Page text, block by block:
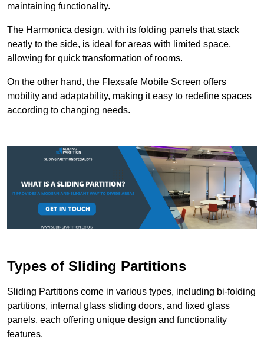
maintaining functionality.
The Harmonica design, with its folding panels that stack
neatly to the side, is ideal for areas with limited space,
allowing for quick transformation of rooms.
On the other hand, the Flexsafe Mobile Screen offers
mobility and adaptability, making it easy to redefine spaces
according to changing needs.
Types of Sliding Partitions
Sliding Partitions come in various types, including bi-folding
partitions, internal glass sliding doors, and fixed glass
panels, each offering unique design and functionality
features.